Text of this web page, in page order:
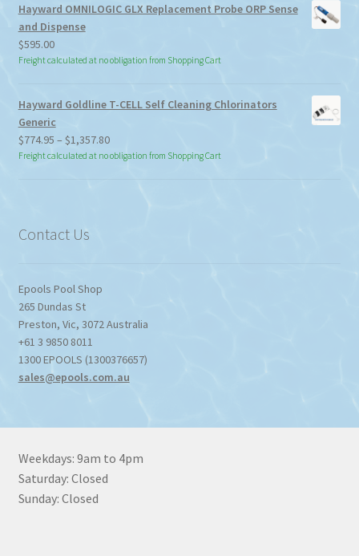
Hayward OMNILOGIC GLX Replacement Probe ORP Sense
and Dispense
$595.00
Freight calculated at no obligation from Shopping Cart
Hayward Goldline T-CELL Self Cleaning Chlorinators
Generic
$774.95 – $1,357.80Price
range:
through
Freight calculated at no obligation from Shopping Cart
Contact Us
Epools Pool Shop
265 Dundas St
Preston, Vic, 3072Australia
+61 3 9850 8011
1300 EPOOLS (1300376657)
sales@epools.com.au
Weekdays: 9am to 4pm
Saturday: Closed
Sunday: Closed